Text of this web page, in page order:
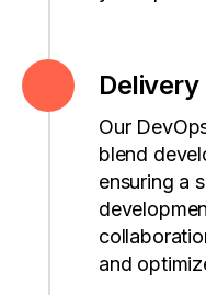
Delivery
Our
blend
ensuring a
and